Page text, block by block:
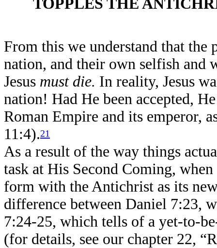
TOPPLES THE
From this we understand that the
nation, and their own selfish
Jesus must die. In reality, Jesus
nation! Had He been accepted,
Roman Empire and its emperor,
11:4).21
As a result of the way things
task at His Second Coming,
form with the Antichrist as its
difference between Daniel 7:23,
7:24-25, which tells of a yet-to-
(for details, see our chapter 22,